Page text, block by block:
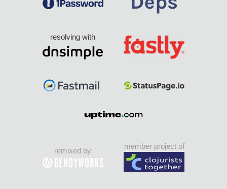
resolving with
remixed by
member project of